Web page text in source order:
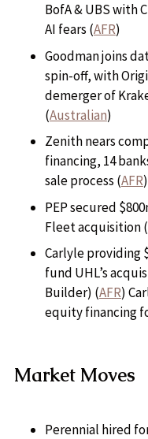
BofA & UBS with
AI fears (AFR)
Goodman joins
spin-off, with
demerger of
(Australian)
Zenith nears
financing, 14
sale process (AFR)
PEP secured
Fleet acquisition (
Carlyle providing
fund UHL’s
Builder) (AFR)
equity financing
Market Moves
Perennial hired